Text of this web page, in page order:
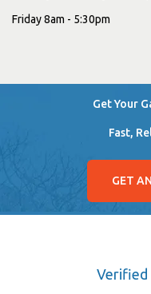
Friday 8am - 5:30pm
Get Your
Fast,
GET
Verified